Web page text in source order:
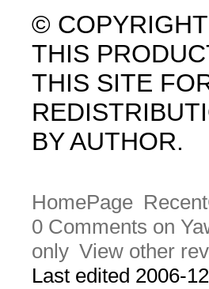
©
THIS
THIS SITE
BY AUTHOR.
HomePage
0 Comments on
only View other
Last edited 2006-